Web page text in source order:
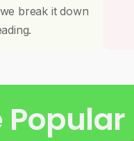
break it down
Popular